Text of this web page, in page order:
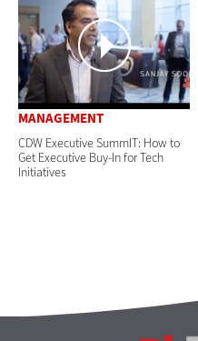
MANAGEMENT
CDW Executive SummIT: How to
Get Executive Buy-In for Tech
Initiatives